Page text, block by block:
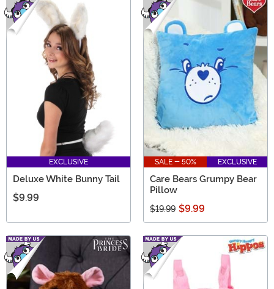
EXCLUSIVE
Deluxe White Bunny Tail
$9.99
SALE - 50% EXCLUSIVE
Care Bears Grumpy Bear
Pillow
$19.99 $9.99